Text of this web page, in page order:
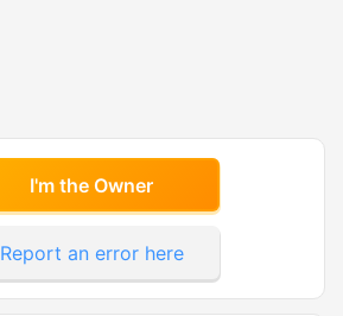
I'm the Owner
Report an error here